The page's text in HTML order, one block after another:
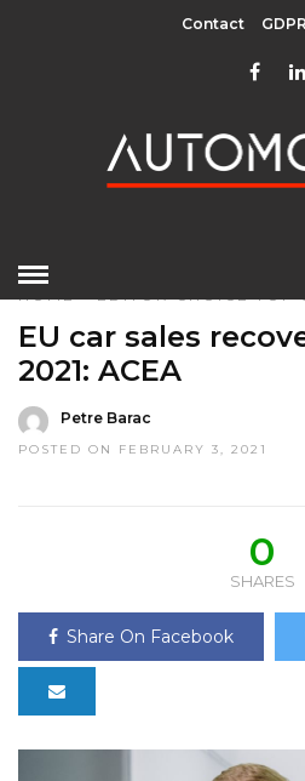
Contact
HOME»EDITOR CHOICE TOP
EU car sales
2021: ACEA
Petre Barac
POSTED ON FEBRUARY 3, 2021
0
SHARES
Share On Facebook